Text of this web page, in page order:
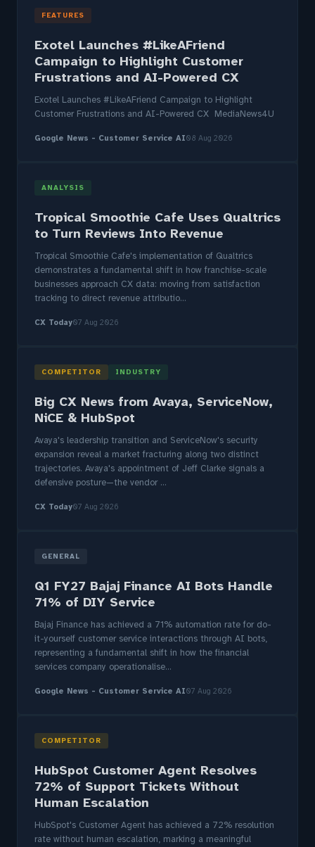
FEATURES
Exotel Launches #LikeAFriend
Campaign to Highlight Customer
Frustrations and AI-Powered CX
Exotel Launches #LikeAFriend Campaign to Highlight
Customer Frustrations and AI-Powered CX MediaNews4U
Google News - Customer Service AI08 Aug 2026
ANALYSIS
Tropical Smoothie Cafe Uses Qualtrics
to Turn Reviews Into Revenue
Tropical Smoothie Cafe's implementation of Qualtrics
demonstrates a fundamental shift in how franchise-scale
businesses approach CX data: moving from satisfaction
tracking to direct revenue attributio...
CX Today07 Aug 2026
COMPETITOR INDUSTRY
Big CX News from Avaya, ServiceNow,
NiCE & HubSpot
Avaya's leadership transition and ServiceNow's security
expansion reveal a market fracturing along two distinct
trajectories. Avaya's appointment of Jeff Clarke signals a
defensive posture—the vendor ...
CX Today07 Aug 2026
GENERAL
Q1 FY27 Bajaj Finance AI Bots Handle
71% of DIY Service
Bajaj Finance has achieved a 71% automation rate for do-
it-yourself customer service interactions through AI bots,
representing a fundamental shift in how the financial
services company operationalise...
Google News - Customer Service AI07 Aug 2026
COMPETITOR
HubSpot Customer Agent Resolves
72% of Support Tickets Without
Human Escalation
HubSpot's Customer Agent has achieved a 72% resolution
rate without human escalation, marking a meaningful